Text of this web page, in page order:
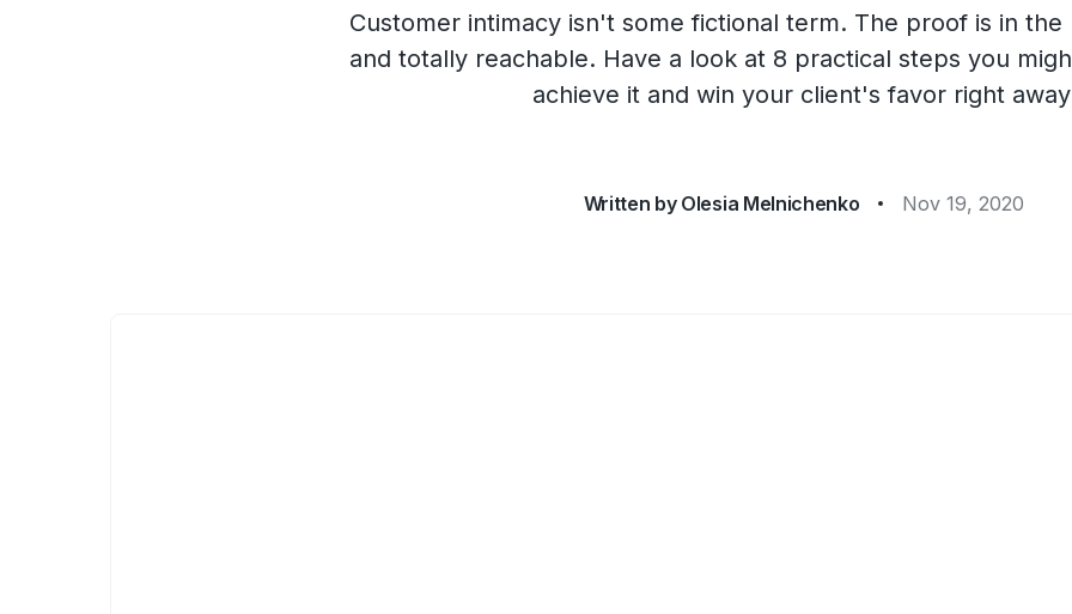
Customer intimacy isn't some fictional term. The proof is in
and totally reachable. Have a look at 8 practical steps you
achieve it and win your client's favor right
Written by Olesia Melnichenko Nov 19, 2020